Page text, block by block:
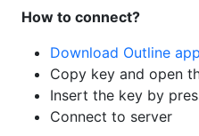
How to connect?
Download Outline app
Copy key and open
Insert the key by
Connect to server